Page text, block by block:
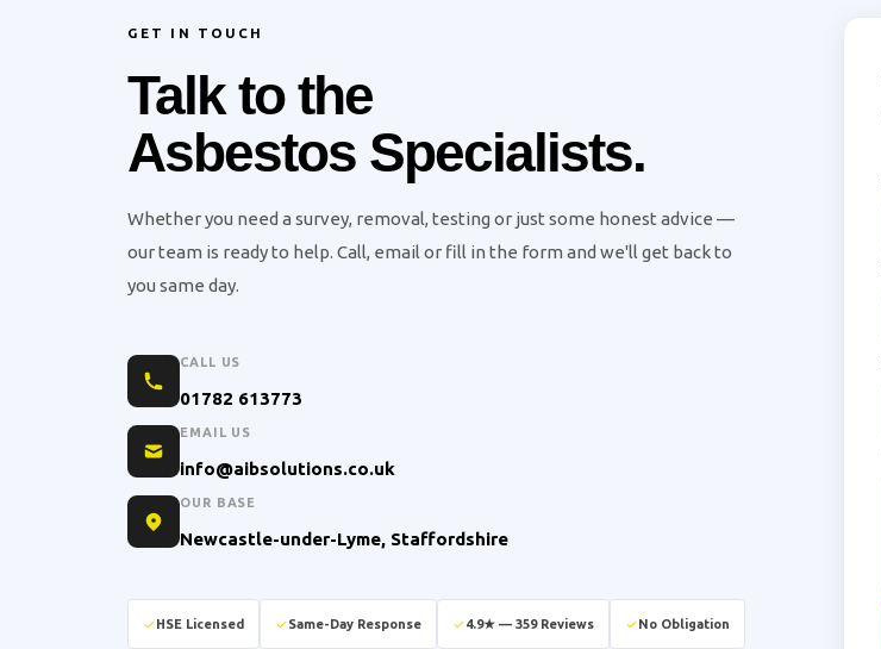
GET IN TOUCH
Talk to the
Asbestos Specialists.
Whether you need a survey, removal, testing or just some honest advice —
our team is ready to help. Call, email or fill in the form and we'll get back to
you same day.
CALL US
01782 613773
EMAIL US
info@aibsolutions.co.uk
OUR BASE
Newcastle-under-Lyme, Staffordshire
HSE Licensed Same-Day Response 4.9★ — 359 Reviews No Obligation